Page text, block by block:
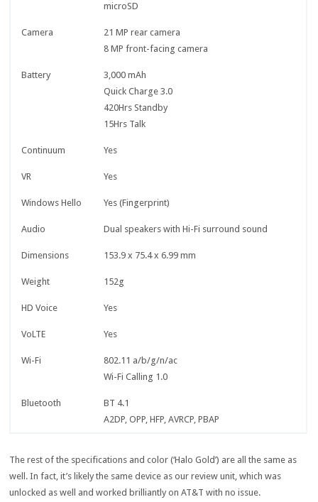
microSD
Camera
21 MP rear camera
8 MP front-facing camera
Battery
3,000 mAh
Quick Charge 3.0
420Hrs Standby
15Hrs Talk
Continuum Yes
VR Yes
Windows Hello Yes (Fingerprint)
Audio Dual speakers with Hi-Fi surround sound
Dimensions 153.9 x 75.4 x 6.99 mm
Weight 152g
HD Voice Yes
VoLTE Yes
Wi-Fi
802.11 a/b/g/n/ac
Wi-Fi Calling 1.0
Bluetooth
BT 4.1
A2DP, OPP, HFP, AVRCP, PBAP
The rest of the specifications and color (‘Halo Gold’) are all the same as
well. In fact, it’s likely the same device as our review unit, which was
unlocked as well and worked brilliantly on AT&T with no issue.